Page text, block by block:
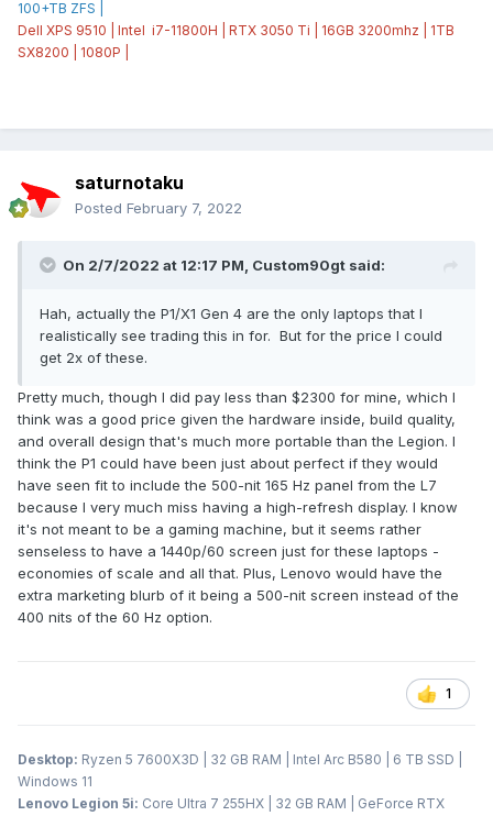
100+TB ZFS |
Dell XPS 9510 | Intel i7-11800H | RTX 3050 Ti | 16GB 3200mhz | 1TB
SX8200 | 1080P |
saturnotaku
Posted February 7, 2022
On 2/7/2022 at 12:17 PM, Custom90gt said:
Hah, actually the P1/X1 Gen 4 are the only laptops that I
realistically see trading this in for. But for the price I could
get 2x of these.
Pretty much, though I did pay less than $2300 for mine, which I
think was a good price given the hardware inside, build quality,
and overall design that's much more portable than the Legion. I
think the P1 could have been just about perfect if they would
have seen fit to include the 500-nit 165 Hz panel from the L7
because I very much miss having a high-refresh display. I know
it's not meant to be a gaming machine, but it seems rather
senseless to have a 1440p/60 screen just for these laptops -
economies of scale and all that. Plus, Lenovo would have the
extra marketing blurb of it being a 500-nit screen instead of the
400 nits of the 60 Hz option.
1
Desktop: Ryzen 5 7600X3D | 32 GB RAM | Intel Arc B580 | 6 TB SSD |
Windows 11
Lenovo Legion 5i: Core Ultra 7 255HX | 32 GB RAM | GeForce RTX